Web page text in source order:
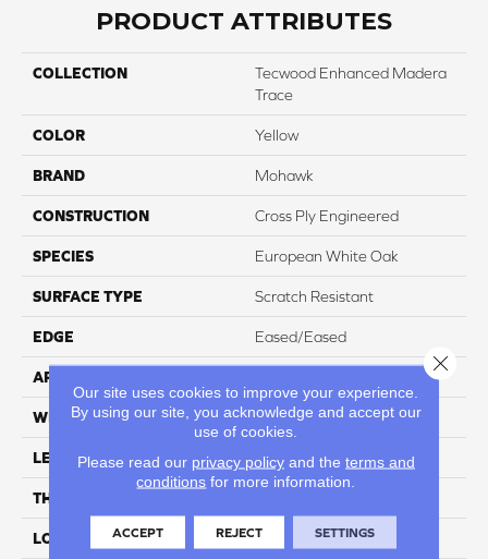
PRODUCT ATTRIBUTES
COLLECTION
Tecwood Enhanced Madera
Trace
COLOR Yellow
BRAND Mohawk
CONSTRUCTION Cross Ply Engineered
SPECIES European White Oak
SURFACE TYPE Scratch Resistant
EDGE Eased/Eased
APPLICATION
WIDTH 8.5"
LENGTH Up To 86"
THICKNESS
LOCATION On, Above Or Below Grade
Our site uses cookies to improve your experience.
By using our site, you acknowledge and accept our
use of cookies.
Please read our privacy policyand the terms and
conditions for more information.
ACCEPT REJECT SETTINGS
Close